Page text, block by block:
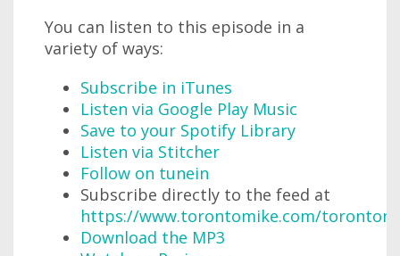
You can listen to this episode in a
variety of ways:
Subscribe in iTunes
Listen via Google Play Music
Save to your Spotify Library
Listen via Stitcher
Follow on tunein
Subscribe directly to the feed at
https://www.torontomike.com/
Download the MP3